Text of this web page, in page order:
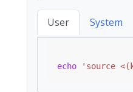
User System
echo 'source